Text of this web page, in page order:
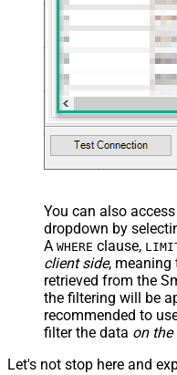
You can also
dropdown by
A WHERE clause,
client side, meaning
retrieved from the
the filtering will be
recommended to
filter the data on the
Let's not stop here and